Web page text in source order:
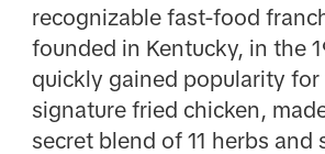
recognizable fast-food
founded in Kentucky, in the
quickly gained popularity for
signature fried chicken,
secret blend of 11 herbs and